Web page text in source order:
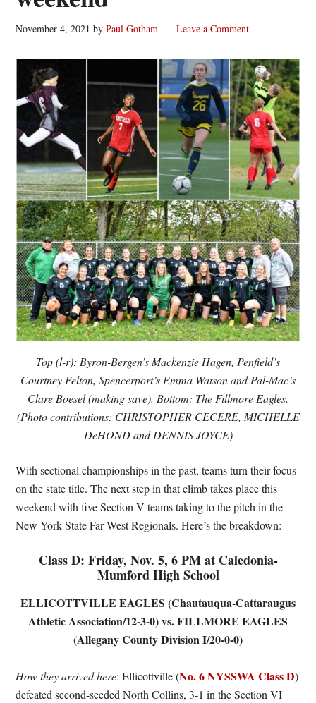
November 4, 2021 byPaul Gotham Leave a Comment
Top (l-r): Byron-Bergen’s Mackenzie Hagen, Penfield’s
Courtney Felton, Spencerport’s Emma Watson and Pal-Mac’s
Clare Boesel (making save). Bottom: The Fillmore Eagles.
(Photo contributions: CHRISTOPHER CECERE, MICHELLE
DeHOND and DENNIS JOYCE)
With sectional championships in the past, teams turn their focus
on the state title. The next step in that climb takes place this
weekend with five Section V teams taking to the pitch in the
New York State Far West Regionals. Here’s the breakdown:
Class D: Friday, Nov. 5, 6 PM at Caledonia-
Mumford High School
ELLICOTTVILLE EAGLES (Chautauqua-Cattaraugus
Athletic Association/12-3-0) vs. FILLMORE EAGLES
(Allegany County Division I/20-0-0)
How they arrived here: Ellicottville (No. 6 NYSSWA Class D)
defeated second-seeded North Collins, 3-1 in the Section VI